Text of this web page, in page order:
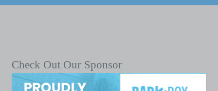
Check Out Our Sponsor